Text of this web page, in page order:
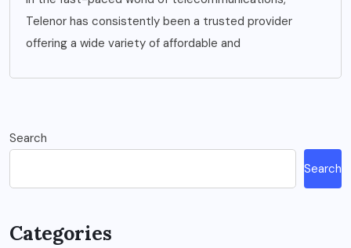
Telenor has consistently been a trusted provider
offering a wide variety of affordable and
Search
Search
Categories